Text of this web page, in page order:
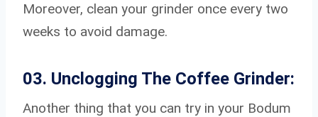
Moreover, clean your grinder once every two
weeks to avoid damage.
03. Unclogging The Coffee Grinder:
Another thing that you can try in your Bodum